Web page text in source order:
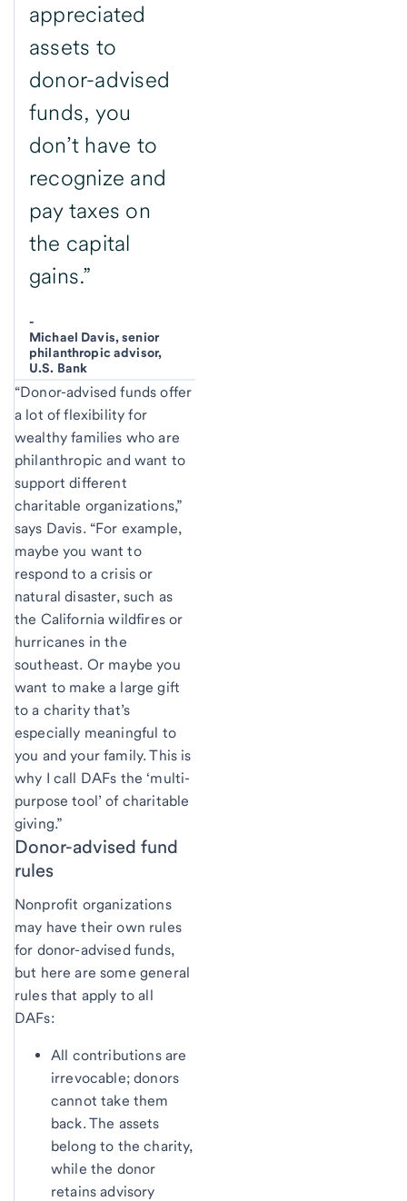
appreciated
assets to
donor-advised
funds, you
don’t have to
recognize and
pay taxes on
the capital
gains.”
-
Michael Davis, senior
philanthropic advisor,
U.S. Bank
“Donor-advised funds offer
a lot of flexibility for
wealthy families who are
philanthropic and want to
support different
charitable organizations,”
says Davis. “For example,
maybe you want to
respond to a crisis or
natural disaster, such as
the California wildfires or
hurricanes in the
southeast. Or maybe you
want to make a large gift
to a charity that’s
especially meaningful to
you and your family. This is
why I call DAFs the ‘multi-
purpose tool’ of charitable
giving.”
Donor-advised fund
rules
Nonprofit organizations
may have their own rules
for donor-advised funds,
but here are some general
rules that apply to all
DAFs:
All contributions are
irrevocable; donors
cannot take them
back. The assets
belong to the charity,
while the donor
retains advisory